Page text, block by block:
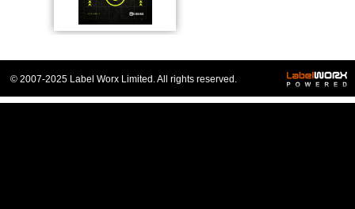
© 2007-2025 Label Worx Limited. All rights reserved.